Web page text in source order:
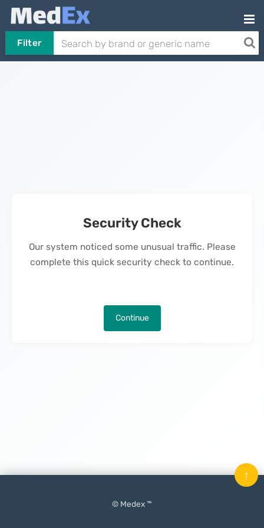
Filter
Security Check
Our system noticed some unusual traffic. Please
complete this quick security check to continue.
Continue
© Medex ™
↑